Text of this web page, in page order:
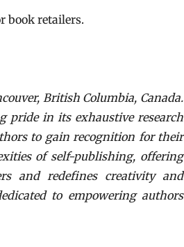
book retailers.
British Columbia, Canada.
pride in its exhaustive research
to gain recognition for their
of self-publishing, offering
and redefines creativity and
to empowering authors